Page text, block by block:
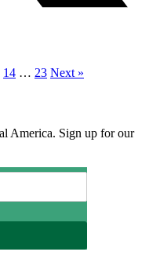
14 … 23 Next »
America. Sign up for our